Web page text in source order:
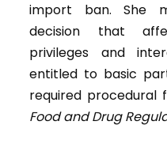
import ban. She
decision that
privileges and
entitled to basic
required procedural
Food and Drug